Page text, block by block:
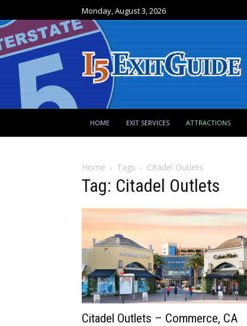
Monday, August 3, 2026
HOME EXIT SERVICES ATTRACTIONS
Home Tags Citadel Outlets
Tag: Citadel Outlets
Citadel Outlets – Commerce, CA